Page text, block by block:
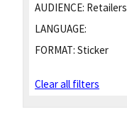
AUDIENCE: Retailers
LANGUAGE:
FORMAT: Sticker
Clear all filters